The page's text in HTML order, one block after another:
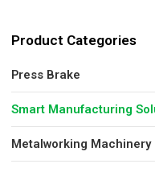
Product Categories
Press Brake
Smart Manufacturing
Metalworking Machinery